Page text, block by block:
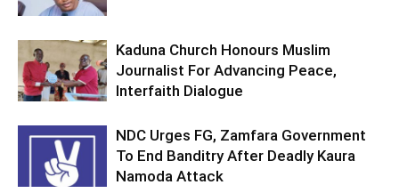
Kaduna Church Honours Muslim
Journalist For Advancing Peace,
Interfaith Dialogue
NDC Urges FG, Zamfara Government
To End Banditry After Deadly Kaura
Namoda Attack